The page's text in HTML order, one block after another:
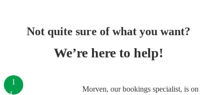
Not quite sure of what you want?
We’re here to help!
Morven, our bookings specialist, is on
1